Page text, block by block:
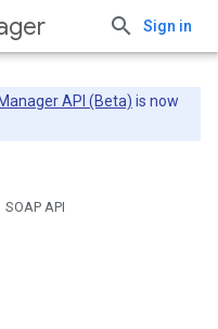
Sign in
API (Beta) is now
SOAP API